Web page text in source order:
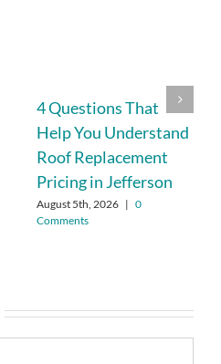
4 Questions That
Help You Understand
Roof Replacement
Pricing in Jefferson
August 5th, 2026 | 0
Comments